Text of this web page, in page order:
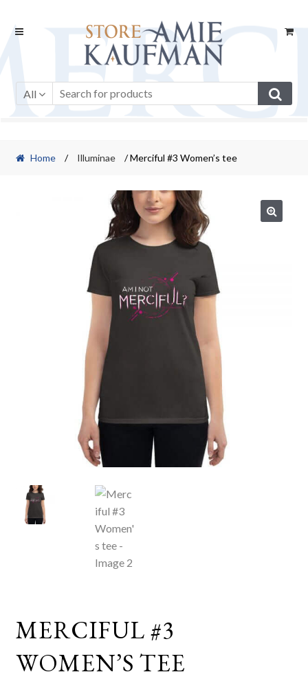
Skip
Skip
All
Home / Illuminae / Merciful #3 Women’s tee
MERCIFUL #3
WOMEN’S TEE